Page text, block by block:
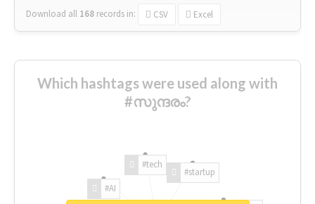
Download all 168 records in: CSV Excel
Which hashtags were used along with
#സുന്ദരം?
#AI
#tech
#startup